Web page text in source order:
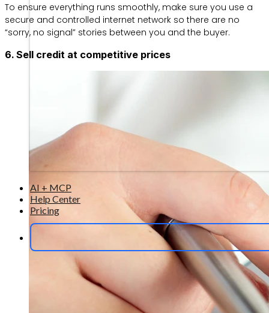
AI + MCP
Help Center
Pricing
To ensure everything runs smoothly, make sure you use a
secure and controlled internet network so there are no
“sorry, no signal” stories between you and the buyer.
6. Sell credit at competitive prices